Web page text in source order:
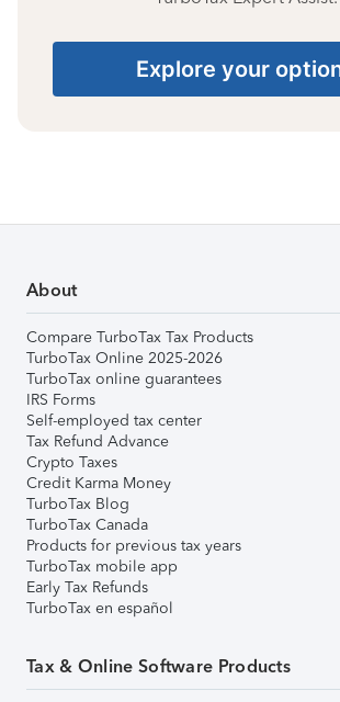
Explore your
About
Compare TurboTax Tax Products
TurboTax Online 2025-2026
TurboTax online guarantees
IRS Forms
Self-employed tax center
Tax Refund Advance
Crypto Taxes
Credit Karma Money
TurboTax Blog
TurboTax Canada
Products for previous tax years
TurboTax mobile app
Early Tax Refunds
TurboTax en español
Tax & Online Software Products